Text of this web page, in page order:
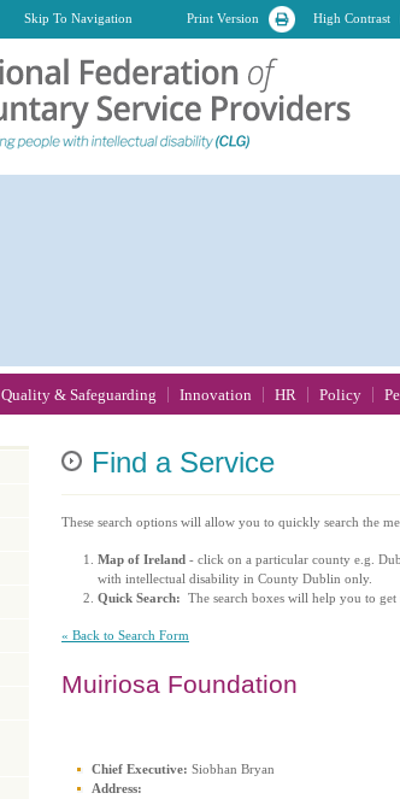
Skip To Navigation Print Version High Contrast
Find a Service
These search options will allow you to quickly search the
Map of Ireland - click on a particular county e.g.
with intellectual disability in County Dublin only.
Quick Search: The search boxes will help you to
« Back to Search Form
Muiriosa Foundation
Chief Executive: Siobhan Bryan
Address:
Quality & Safeguarding Innovation HR Policy